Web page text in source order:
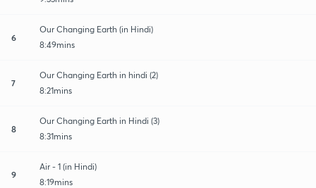
6
Our Changing Earth (in Hindi)
8:49mins
7
Our Changing Earth in hindi (2)
8:21mins
8
Our Changing Earth in Hindi (3)
8:31mins
9
Air - 1 (in Hindi)
8:19mins